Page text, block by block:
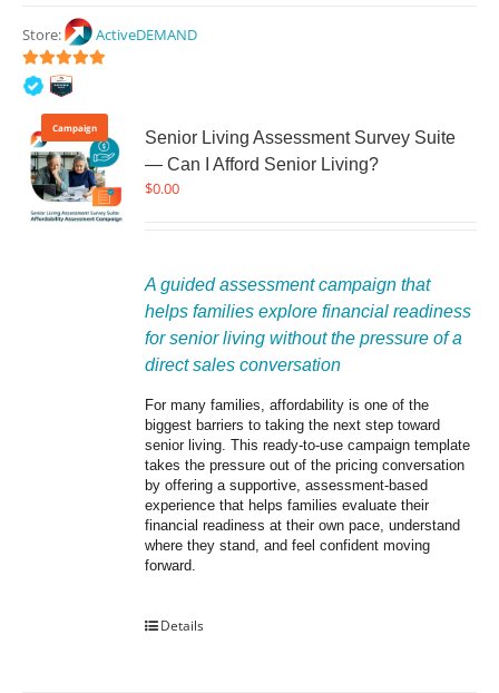
Store: ActiveDEMAND
5out of 5
Campaign
Senior Living Assessment Survey Suite
— Can I Afford Senior Living?
$0.00
A guided assessment campaign that
helps families explore financial readiness
for senior living without the pressure of a
direct sales conversation
For many families, affordability is one of the
biggest barriers to taking the next step toward
senior living. This ready-to-use campaign template
takes the pressure out of the pricing conversation
by offering a supportive, assessment-based
experience that helps families evaluate their
financial readiness at their own pace, understand
where they stand, and feel confident moving
forward.
Details